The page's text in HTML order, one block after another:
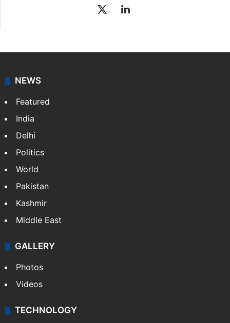
LinkedIn
NEWS
Featured
India
Delhi
Politics
World
Pakistan
Kashmir
Middle East
GALLERY
Photos
Videos
TECHNOLOGY